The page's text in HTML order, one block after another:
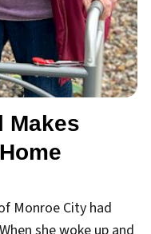
Makes
Monroe City had